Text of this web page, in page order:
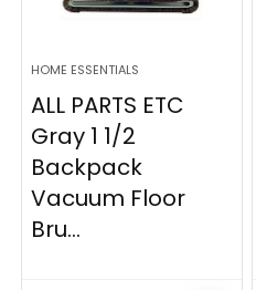
HOME ESSENTIALS
ALL PARTS ETC
Gray 1 1/2
Backpack
Vacuum Floor
Bru...